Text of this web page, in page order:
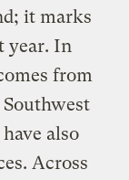
it marks
year. In
from
also
Across